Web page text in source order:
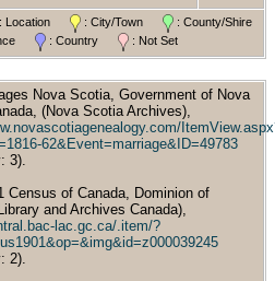
law -
: Location : City/Town
: County/Shire
: Country : Not Set
Nova Scotia, Government of Nova
(Nova Scotia Archives),
62&Event=marriage&ID=49783
3).
Census of Canada, Dominion of
and Archives Canada),
lac.gc.ca/.item/?
2).